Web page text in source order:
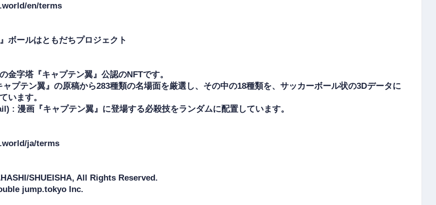
en/terms
ボールはともだちプロジェクト
金字塔『キャプテン翼』公認のNFTです。
ャプテン翼』の原稿から283種類の名場面を厳選し、その中の18種類を、サッカーボール状の3Dデータに
います。
: 漫画『キャプテン翼』に登場する必殺技をランダムに配置しています。
ja/terms
SHUEISHA, All Rights Reserved.
jump.tokyo Inc.